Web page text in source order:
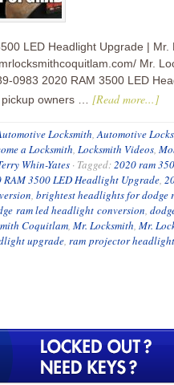
LED Headlight Upgrade |
Mr.
0983 2020 RAM 3500 LED
owners … [Read more...]
Locksmith,Automotive
a Locksmith, Locksmith Videos,
Whin-Yates · Tagged:2020 ram
RAM 3500 LED Headlight Upgrade,
, brightest headlights for dodge
ram led headlight conversion,
Coquitlam, Mr. Locksmith, Mr.
upgrade, ram projector